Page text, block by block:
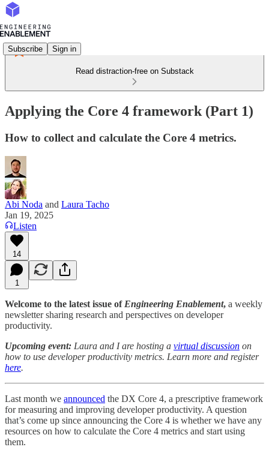
Subscribe Sign in
Read distraction-free on Substack
Applying the Core 4 framework (Part 1)
How to collect and calculate the Core 4 metrics.
Abi Noda and Laura Tacho
Jan 19, 2025
Listen
14
1
Welcome to the latest issue of Engineering Enablement, a weekly
newsletter sharing research and perspectives on developer
productivity.
Upcoming event: Laura and I are hosting a virtual discussion on
how to use developer productivity metrics. Learn more and register
here.
Last month we announced the DX Core 4, a prescriptive framework
for measuring and improving developer productivity. A question
that’s come up since announcing the Core 4 is whether we have any
resources on how to calculate the Core 4 metrics and start using
them.